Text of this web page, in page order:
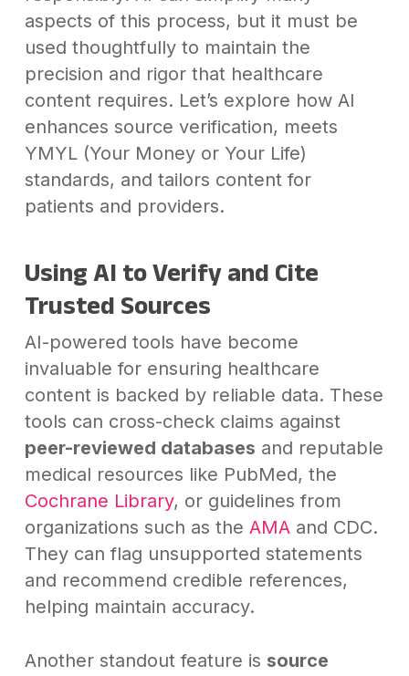
aspects of this process, but it must be
used thoughtfully to maintain the
precision and rigor that healthcare
content requires. Let’s explore how AI
enhances source verification, meets
YMYL (Your Money or Your Life)
standards, and tailors content for
patients and providers.
Using AI to Verify and Cite
Trusted Sources
AI-powered tools have become
invaluable for ensuring healthcare
content is backed by reliable data. These
tools can cross-check claims against
peer-reviewed databases and reputable
medical resources like PubMed, the
Cochrane Library, or guidelines from
organizations such as the AMAand CDC.
They can flag unsupported statements
and recommend credible references,
helping maintain accuracy.
Another standout feature is source